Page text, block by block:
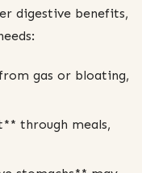
digestive benefits,
gas or bloating,
through meals,